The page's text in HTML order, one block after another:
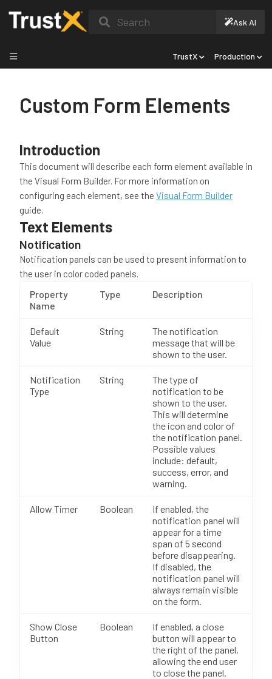
Search Ask AI
TrustX Production
Custom Form Elements
Introduction
This document will describe each form element available in
the Visual Form Builder. For more information on
configuring each element, see the Visual Form Builder
guide.
Text Elements
Notification
Notification panels can be used to present information to
the user in color coded panels.
Property
Name
Type Description
Default
Value
String
The notification
message that will be
shown to the user.
Notification
Type
String
The type of
notification to be
shown to the user.
This will determine
the icon and color of
the notification panel.
Possible values
include: default,
success, error, and
warning.
Allow Timer Boolean
If enabled, the
notification panel will
appear for a time
span of 5 second
before disappearing.
If disabled, the
notification panel will
always remain visible
on the form.
Show Close
Button
Boolean
If enabled, a close
button will appear to
the right of the panel,
allowing the end user
to close the panel.